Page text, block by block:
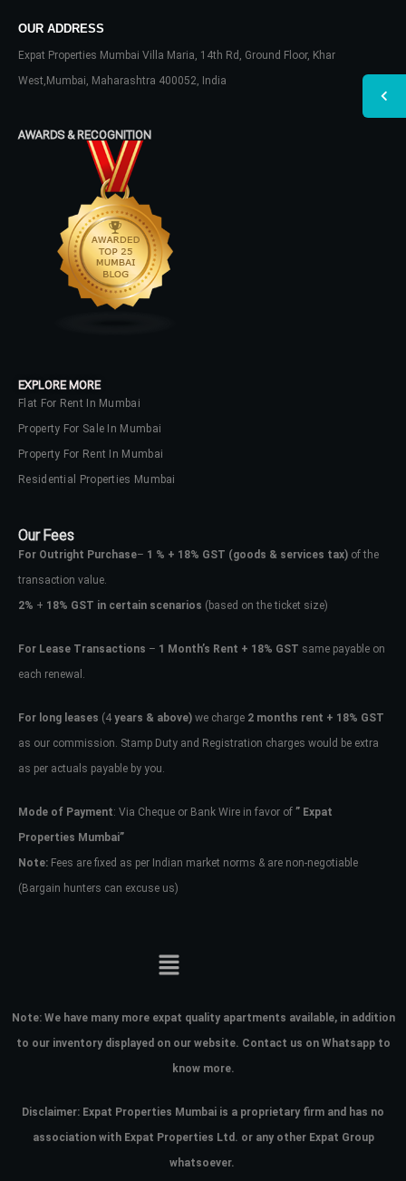
OUR ADDRESS
Expat Properties Mumbai Villa Maria, 14th Rd, Ground Floor, Khar
West,Mumbai, Maharashtra 400052, India
AWARDS & RECOGNITION
EXPLORE MORE
Flat For Rent In Mumbai
Property For Sale In Mumbai
Property For Rent In Mumbai
Residential Properties Mumbai
Our Fees
For Outright Purchase– 1 % + 18% GST (goods & services tax) of the
transaction value.
2% + 18% GST in certain scenarios (based on the ticket size)
For Lease Transactions – 1 Month’s Rent + 18% GST same payable on
each renewal.
For long leases (4 years & above) we charge 2 months rent + 18% GST
as our commission. Stamp Duty and Registration charges would be extra
as per actuals payable by you.
Mode of Payment: Via Cheque or Bank Wire in favor of ” Expat
Properties Mumbai”
Note: Fees are fixed as per Indian market norms & are non-negotiable
(Bargain hunters can excuse us)
Note: We have many more expat quality apartments available, in addition
to our inventory displayed on our website. Contact us on Whatsapp to
know more.
Disclaimer: Expat Properties Mumbai is a proprietary firm and has no
association with Expat Properties Ltd. or any other Expat Group
whatsoever.
Don't have an account?Sign Up
Username
Password
your administrator.
Lost your password?